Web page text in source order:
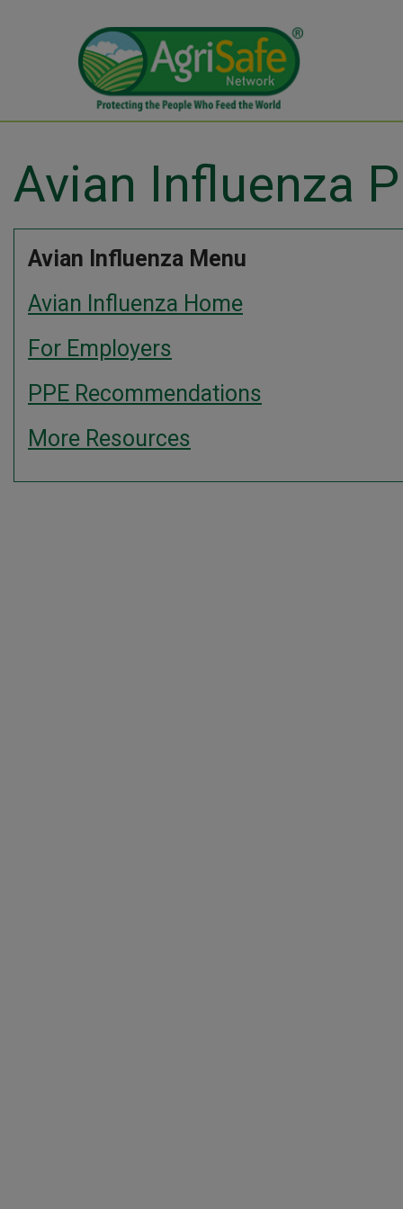
Avian Influenza
Avian Influenza Menu
Avian Influenza Home
For Employers
PPE Recommendations
More Resources